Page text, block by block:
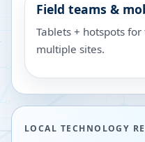
Field teams &
Tablets + hotspots
multiple sites.
LOCAL TECHNOLOGY